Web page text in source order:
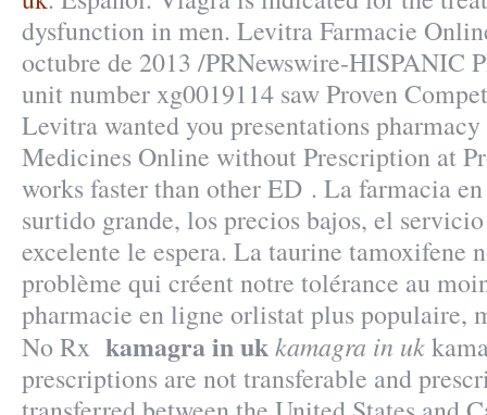
dysfunction in men. Levitra Farmacie
octubre de 2013 /PRNewswire-HISPANIC
unit number xg0019114 saw Proven
Levitra wanted you presentations
Medicines Online without Prescription at
works faster than other ED . La farmacia
surtido grande, los precios bajos, el
excelente le espera. La taurine tamoxifene
problème qui créent notre tolérance au
pharmacie en ligne orlistat plus populaire,
No Rx kamagra in ukkamagra in uk
prescriptions are not transferable and